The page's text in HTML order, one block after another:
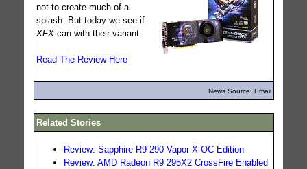
not to create much of a
splash. But today we see if
XFXcan with their variant.
Read The Review Here
News Source: Email
Related Stories
Review: Sapphire R9 290 Vapor-X OC Edition
Review: AMD Radeon R9 295X2 CrossFire Enabled